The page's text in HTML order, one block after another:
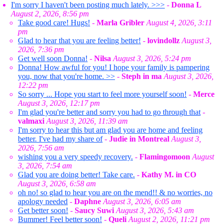
I'm sorry I haven't been posting much lately. >>> - Donna L
August 2, 2026, 8:56 pm
Take good care! Hugs! - Marla Gribler August 4, 2026, 3:11
pm
Glad to hear that you are feeling better! - lovindollz August 3,
2026, 7:36 pm
Get well soon Donna! - Nilsa August 3, 2026, 5:24 pm
Donna! How awful for you! I hope your family is pampering
you, now that you're home. >> - Steph in ma August 3, 2026,
12:22 pm
So sorry ... Hope you start to feel more yourself soon! - Merce
August 3, 2026, 12:17 pm
I'm glad you're better and sorry you had to go through that -
valmaxi August 3, 2026, 11:39 am
I'm sorry to hear this but am glad you are home and feeling
better. I've had my share of- Judie in Montreal August 3,
2026, 7:56 am
wishing you a very speedy recovery. - Flamingomoon August
3, 2026, 7:54 am
Glad you are doing better! Take care. - Kathy M. in CO
August 3, 2026, 6:58 am
oh no! so glad to hear you are on the mend!! & no worries, no
apology needed - Daphne August 3, 2026, 6:05 am
Get better soon! - Saucy Suwi August 3, 2026, 5:43 am
Bummer! Feel better soon! - Queli August 2, 2026, 11:21 pm